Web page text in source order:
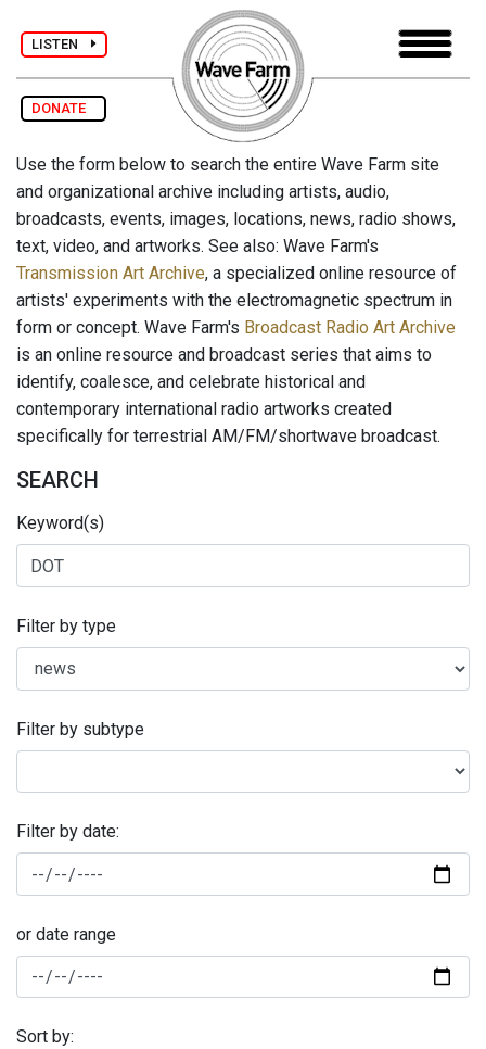
LISTEN
DONATE
Use the form below to search the entire Wave Farm site
and organizational archive including artists, audio,
broadcasts, events, images, locations, news, radio shows,
text, video, and artworks. See also: Wave Farm's
Transmission Art Archive, a specialized online resource of
artists' experiments with the electromagnetic spectrum in
form or concept. Wave Farm's Broadcast Radio Art Archive
is an online resource and broadcast series that aims to
identify, coalesce, and celebrate historical and
contemporary international radio artworks created
specifically for terrestrial AM/FM/shortwave broadcast.
SEARCH
Keyword(s)
Filter by type
Filter by subtype
Filter by date:
or date range
Sort by: